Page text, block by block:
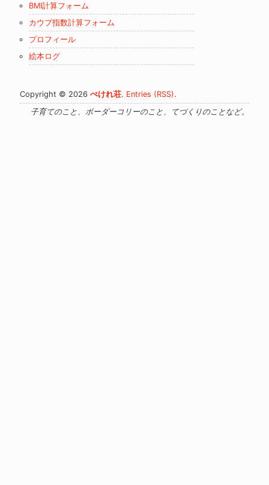
ブ
BMI計算フォーム
カウプ指数計算フォーム
プロフィール
絵本ログ
Copyright © 2026ぺけれ荘. Entries (RSS).
子育てのこと、ボーダーコリーのこと、てづくりのことなど。